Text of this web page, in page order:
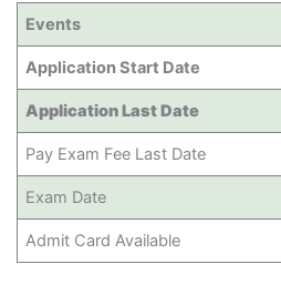
Events
Application Start Date
Application Last Date
Pay Exam Fee Last Date
Exam Date
Admit Card Available